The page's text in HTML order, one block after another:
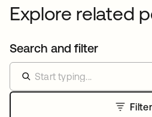
Explore related
Search and filter
Filter